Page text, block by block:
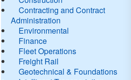
Contracting and Contract
Administration
Environmental
Finance
Fleet Operations
Freight Rail
Geotechnical & Foundations